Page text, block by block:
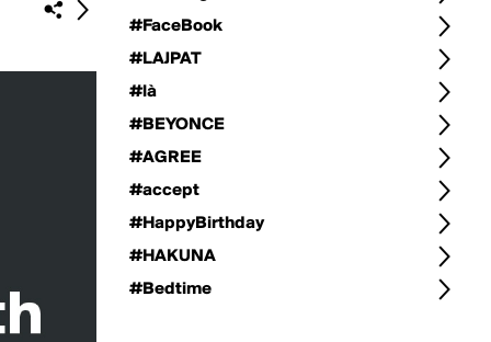
#FaceBook
#LAJPAT
#là
#BEYONCE
#AGREE
#accept
#HappyBirthday
#HAKUNA
#Bedtime